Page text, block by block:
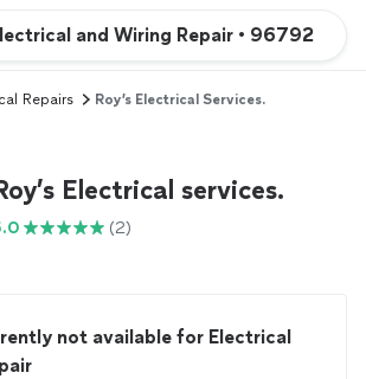
and Wiring Repair • 96792
Repairs Roy’s Electrical Services.
Electrical services.
(2)
not available for Electrical